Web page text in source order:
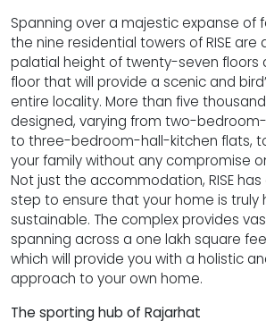
Spanning over a majestic expanse of
the nine residential towers of RISE
palatial height of twenty-seven floors
floor that will provide a scenic and
entire locality. More than five
designed, varying from two-
to three-bedroom-hall-kitchen flats,
your family without any compromise
Not just the accommodation, RISE
step to ensure that your home is truly
sustainable. The complex provides
spanning across a one lakh square
which will provide you with a holistic
approach to your own home.
The sporting hub of Rajarhat